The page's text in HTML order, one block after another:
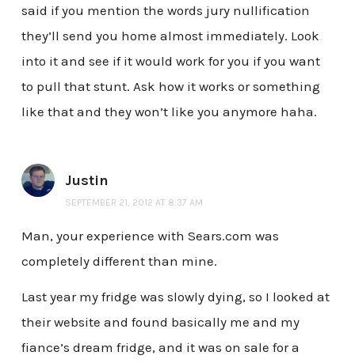
said if you mention the words jury nullification
they’ll send you home almost immediately. Look
into it and see if it would work for you if you want
to pull that stunt. Ask how it works or something
like that and they won’t like you anymore haha.
Justin
SEPTEMBER 21, 2012 AT 8:37 AM
Man, your experience with Sears.com was
completely different than mine.
Last year my fridge was slowly dying, so I looked at
their website and found basically me and my
fiance’s dream fridge, and it was on sale for a